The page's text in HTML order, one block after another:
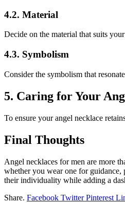
4.2. Material
Decide on the material that suits
4.3. Symbolism
Consider the symbolism that
5. Caring for Your
To ensure your angel necklace
Final Thoughts
Angel necklaces for men are more
whether you wear one for guidance,
their individuality while adding a
Share. Facebook Twitter Pinterest